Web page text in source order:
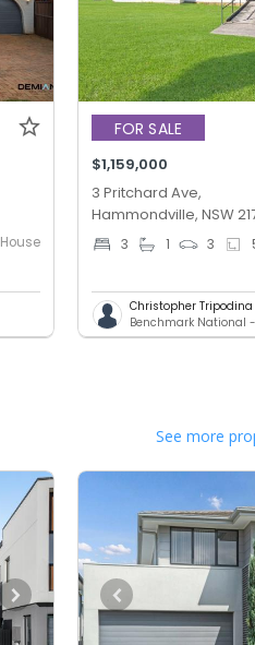
House
FOR SALE
$1,159,000
3 Pritchard Ave,
Hammondville, NSW
3 1 3
Christopher Tripodina
See more